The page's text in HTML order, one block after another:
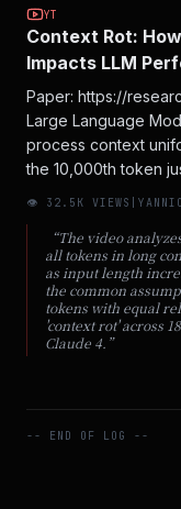
YT
Context Rot:
Impacts LLM
Paper: https://
Large Language
process context
the 10,000th token
👁 32.5 K VIEWS
“The video
all tokens in long
as input length
the common
tokens with equal
'context rot' across
Claude 4. ”
-- END OF LOG --